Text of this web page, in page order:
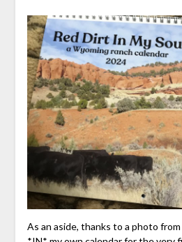
As an aside, thanks to a photo